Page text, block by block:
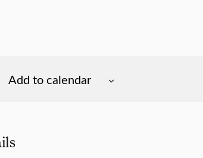
Add to calendar